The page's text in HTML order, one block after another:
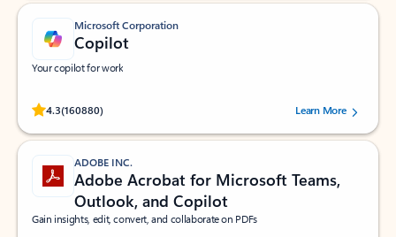
Microsoft Corporation
Copilot
Your copilot for work
4.3(160880)
Rated (#=ratingAverage#) stars out of 5 stars, by 160880 users.Learn More
ADOBE INC.
Adobe Acrobat for Microsoft Teams,
Outlook, and Copilot
Gain insights, edit, convert, and collaborate on PDFs